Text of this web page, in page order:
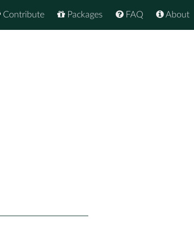
About
FAQ
Packages
Contribute